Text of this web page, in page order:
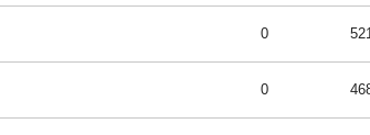
0
0